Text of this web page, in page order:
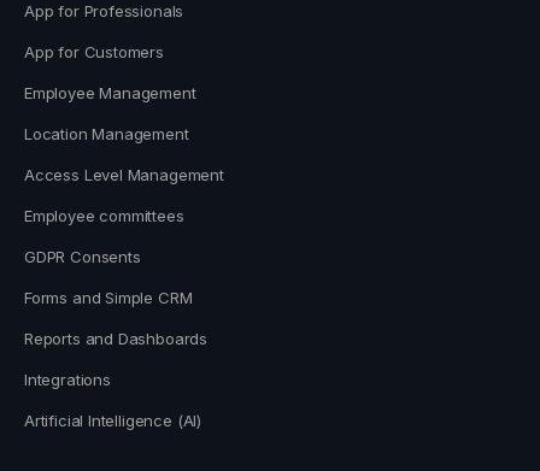
App for Professionals
App for Customers
Employee Management
Location Management
Access Level Management
Employee committees
GDPR Consents
Forms and Simple CRM
Reports and Dashboards
Integrations
Artificial Intelligence (AI)